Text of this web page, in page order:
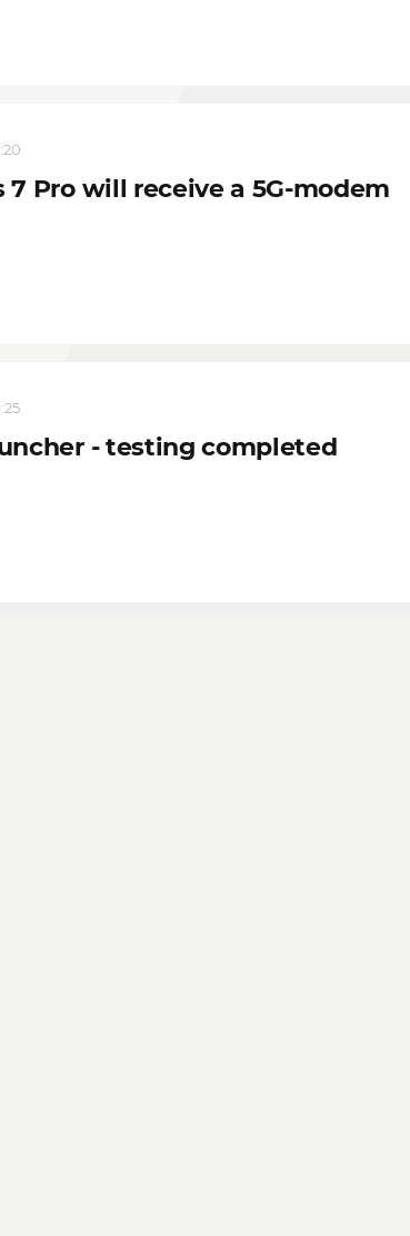
7 Pro will receive a 5G-modem
- testing completed